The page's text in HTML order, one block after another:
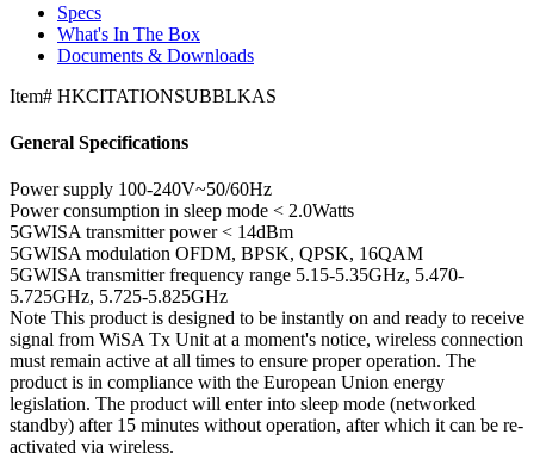
Specs
What's In The Box
Documents & Downloads
Item# HKCITATIONSUBBLKAS
General Specifications
Power supply 100-240V~50/60Hz
Power consumption in sleep mode < 2.0Watts
5GWISA transmitter power < 14dBm
5GWISA modulation OFDM, BPSK, QPSK, 16QAM
5GWISA transmitter frequency range 5.15-5.35GHz, 5.470-
5.725GHz, 5.725-5.825GHz
Note This product is designed to be instantly on and ready to receive
signal from WiSA Tx Unit at a moment's notice, wireless connection
must remain active at all times to ensure proper operation. The
product is in compliance with the European Union energy
legislation. The product will enter into sleep mode (networked
standby) after 15 minutes without operation, after which it can be re-
activated via wireless.